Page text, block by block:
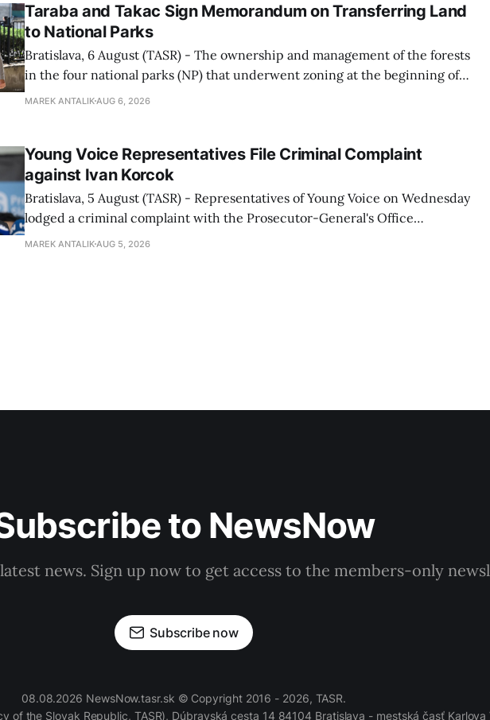
Taraba and Takac Sign Memorandum on Transferring Land
to National Parks
Bratislava, 6 August (TASR) - The ownership and management of the forests
in the four national parks (NP) that underwent zoning at the beginning of
July are being fully transferred to the national parks, and similarly, the
MAREK ANTALIK AUG 6, 2026
Young Voice Representatives File Criminal Complaint
against Ivan Korcok
Bratislava, 5 August (TASR) - Representatives of Young Voice on Wednesday
lodged a criminal complaint with the Prosecutor-General's Office
regarding the financing of Ivan Korcok (PS) and the running of his wife's
MAREK ANTALIK AUG 5, 2026
to NewsNow
news. Sign up now to get access to the members-only
Subscribe now
08.08.2026 NewsNow.tasr.sk © Copyright 2016 - 2026, TASR.
of the Slovak Republic, TASR), Dúbravská cesta 14 84104 Bratislava - mestská časť